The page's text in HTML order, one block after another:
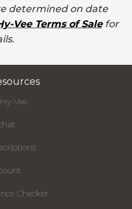
determined on date
Vee Terms of Salefor
Vee
Checker